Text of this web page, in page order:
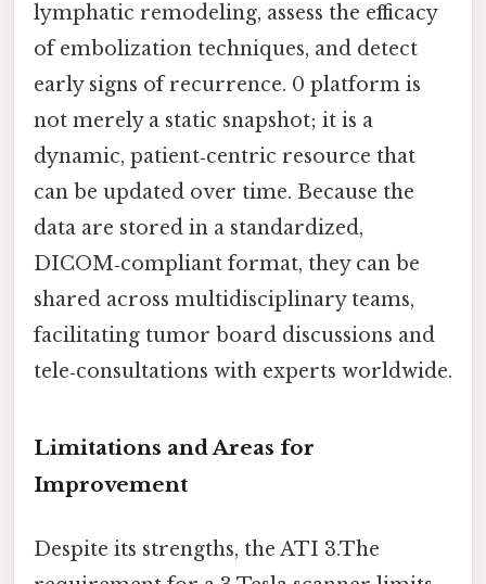
lymphatic remodeling, assess the efficacy
of embolization techniques, and detect
early signs of recurrence. 0 platform is
not merely a static snapshot; it is a
dynamic, patient‑centric resource that
can be updated over time. Because the
data are stored in a standardized,
DICOM‑compliant format, they can be
shared across multidisciplinary teams,
facilitating tumor board discussions and
tele‑consultations with experts worldwide.
Limitations and Areas for
Improvement
Despite its strengths, the ATI 3.The